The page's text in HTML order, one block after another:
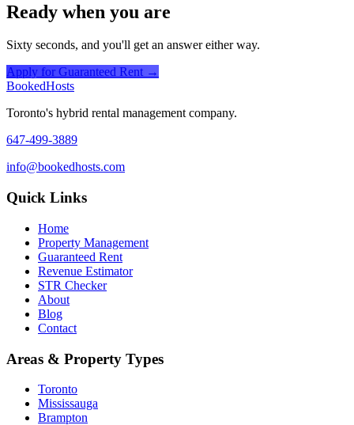
Ready when you are
Sixty seconds, and you'll get an answer either way.
Apply for Guaranteed Rent →
BookedHosts
Toronto's hybrid rental management company.
647-499-3889
info@bookedhosts.com
Quick Links
Home
Property Management
Guaranteed Rent
Revenue Estimator
STR Checker
About
Blog
Contact
Areas & Property Types
Toronto
Mississauga
Brampton